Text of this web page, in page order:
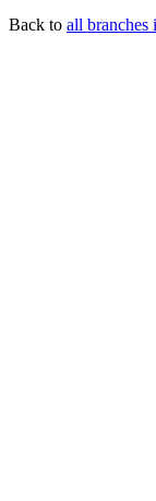
Back to all